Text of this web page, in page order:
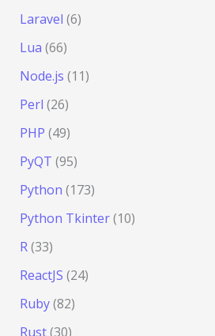
Laravel (6)
Lua (66)
Node.js (11)
Perl (26)
PHP (49)
PyQT (95)
Python (173)
Python Tkinter(10)
R(33)
ReactJS (24)
Ruby(82)
Rust(30)